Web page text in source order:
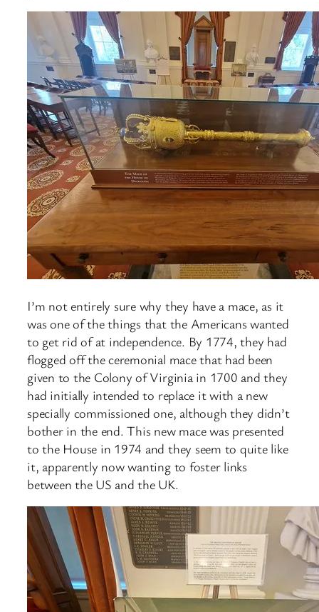
I’m not entirely sure why they have a mace, as it
was one of the things that the Americans wanted
to get rid of at independence. By 1774, they had
flogged off the ceremonial mace that had been
given to the Colony of Virginia in 1700 and they
had initially intended to replace it with a new
specially commissioned one, although they didn’t
bother in the end. This new mace was presented
to the House in 1974 and they seem to quite like
it, apparently now wanting to foster links
between the US and the UK.